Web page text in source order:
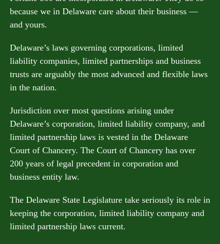
because we in Delaware care about their business —
and yours.
Delaware’s laws governing corporations, limited
liability companies, limited partnerships and business
trusts are arguably the most advanced and flexible laws
in the nation.
Jurisdiction over most questions arising under
Delaware’s corporation, limited liability company, and
limited partnership laws is vested in the Delaware
Court of Chancery. The Court of Chancery has over
200 years of legal precedent in corporation and
business entity law.
The Delaware State Legislature take seriously its role in
keeping the corporation, limited liability company and
limited partnership laws current.